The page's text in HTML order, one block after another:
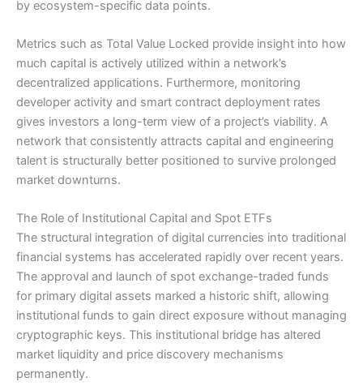
by ecosystem-specific data points.
Metrics such as Total Value Locked provide insight into how
much capital is actively utilized within a network’s
decentralized applications. Furthermore, monitoring
developer activity and smart contract deployment rates
gives investors a long-term view of a project’s viability. A
network that consistently attracts capital and engineering
talent is structurally better positioned to survive prolonged
market downturns.
The Role of Institutional Capital and Spot ETFs
The structural integration of digital currencies into traditional
financial systems has accelerated rapidly over recent years.
The approval and launch of spot exchange-traded funds
for primary digital assets marked a historic shift, allowing
institutional funds to gain direct exposure without managing
cryptographic keys. This institutional bridge has altered
market liquidity and price discovery mechanisms
permanently.